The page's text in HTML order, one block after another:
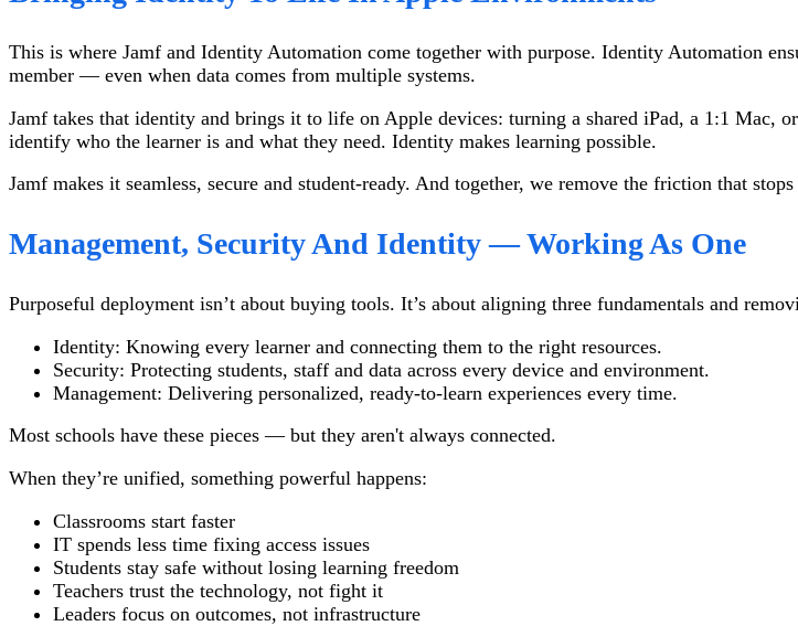
This is where Jamf and Identity Automation come together with purpose. Identity Automation
member — even when data comes from multiple systems.
Jamf takes that identity and brings it to life on Apple devices: turning a shared iPad, a 1:1 Mac,
identify who the learner is and what they need. Identity makes learning possible.
Jamf makes it seamless, secure and student-ready. And together, we remove the friction that
Management, Security And Identity — Working As One
Purposeful deployment isn’t about buying tools. It’s about aligning three fundamentals and
Identity: Knowing every learner and connecting them to the right resources.
Security: Protecting students, staff and data across every device and environment.
Management: Delivering personalized, ready-to-learn experiences every time.
Most schools have these pieces — but they aren't always connected.
When they’re unified, something powerful happens:
Classrooms start faster
IT spends less time fixing access issues
Students stay safe without losing learning freedom
Teachers trust the technology, not fight it
Leaders focus on outcomes, not infrastructure